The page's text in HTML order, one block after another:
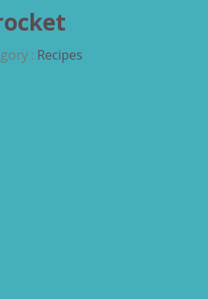
: Recipes